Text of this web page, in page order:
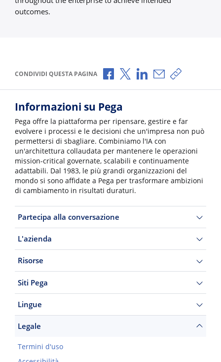
outcomes.
CONDIVIDI QUESTA PAGINA Condividi via Facebook
Condividi via X
Condividi via
Condividi via e-
Copia link
Informazioni su Pega
Pega offre la piattaforma per ripensare, gestire e far
evolvere i processi e le decisioni che un'impresa non può
permettersi di sbagliare. Combiniamo l'IA con
un'architettura collaudata per mantenere le operazioni
mission-critical governate, scalabili e continuamente
adattabili. Dal 1983, le più grandi organizzazioni del
mondo si sono affidate a Pega per trasformare ambizioni
di cambiamento in risultati duraturi.
Partecipa alla conversazione
L'azienda
Risorse
Siti Pega
Lingue
Legale
Termini d'uso